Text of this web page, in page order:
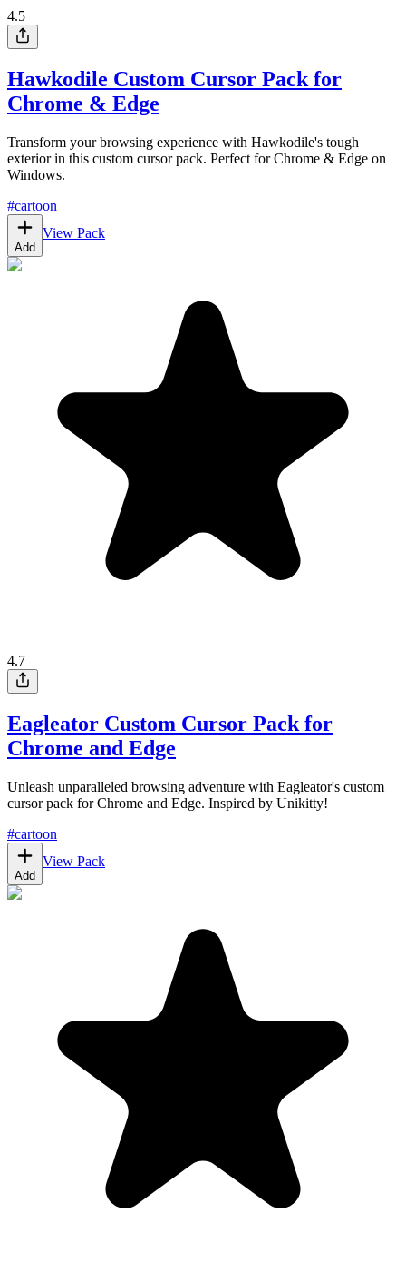
4.5
Hawkodile Custom Cursor Pack for
Chrome & Edge
Transform your browsing experience with Hawkodile's tough
exterior in this custom cursor pack. Perfect for Chrome & Edge on
Windows.
#cartoon
Add
View Pack
4.7
Eagleator Custom Cursor Pack for
Chrome and Edge
Unleash unparalleled browsing adventure with Eagleator's custom
cursor pack for Chrome and Edge. Inspired by Unikitty!
#cartoon
Add
View Pack